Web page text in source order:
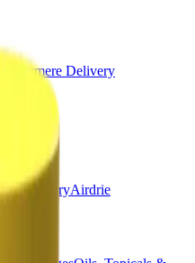
Delivery
DeliveryAirdrie
Us